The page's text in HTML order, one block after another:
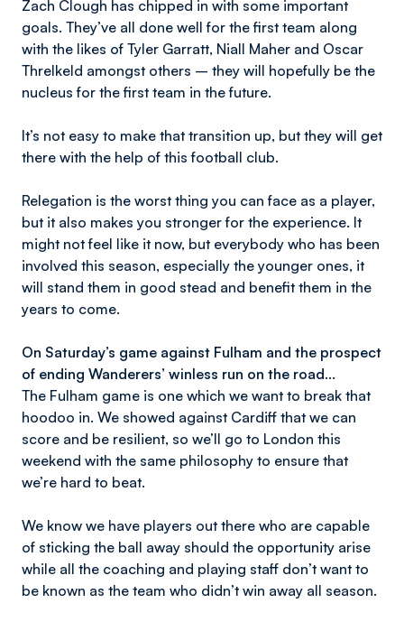
Zach Clough has chipped in with some important
goals. They’ve all done well for the first team along
with the likes of Tyler Garratt, Niall Maher and Oscar
Threlkeld amongst others – they will hopefully be the
nucleus for the first team in the future.
It’s not easy to make that transition up, but they will get
there with the help of this football club.
Relegation is the worst thing you can face as a player,
but it also makes you stronger for the experience. It
might not feel like it now, but everybody who has been
involved this season, especially the younger ones, it
will stand them in good stead and benefit them in the
years to come.
On Saturday’s game against Fulham and the prospect
of ending Wanderers’ winless run on the road…
The Fulham game is one which we want to break that
hoodoo in. We showed against Cardiff that we can
score and be resilient, so we’ll go to London this
weekend with the same philosophy to ensure that
we’re hard to beat.
We know we have players out there who are capable
of sticking the ball away should the opportunity arise
while all the coaching and playing staff don’t want to
be known as the team who didn’t win away all season.